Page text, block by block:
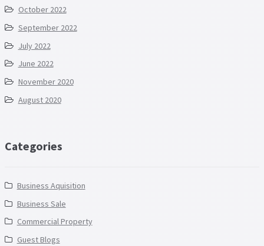
October 2022
September 2022
July 2022
June 2022
November 2020
August 2020
Categories
Business Aquisition
Business Sale
Commercial Property
Guest Blogs